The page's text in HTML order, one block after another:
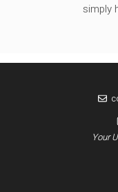
simply
Your